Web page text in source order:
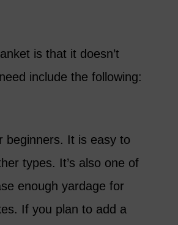
is that it doesn’t
include the following:
beginners. It is easy to
types. It’s also one of
enough yardage for
If you plan to add a